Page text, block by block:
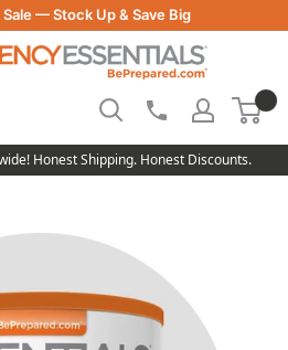
— Stock Up & Save Big
Honest Shipping. Honest Discounts.